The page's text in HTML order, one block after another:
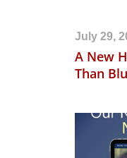
July 29,
A New
Than